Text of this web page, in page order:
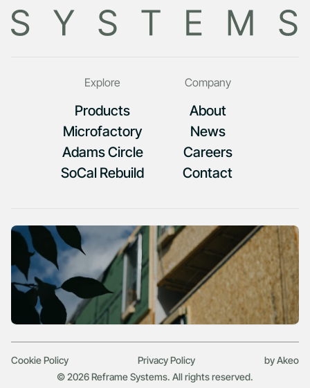
Explore
Products
Microfactory
Adams Circle
SoCal Rebuild
Company
About
News
Careers
Contact
© 2026 Reframe Systems. All rights reserved.
Cookie Policy Privacy Policy by Akeo